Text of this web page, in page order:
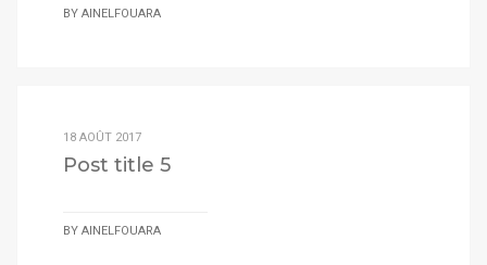
BY AINELFOUARA
18 AOÛT 2017
Post title 5
BY AINELFOUARA